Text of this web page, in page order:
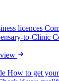
licences
to-Clinic
How to get